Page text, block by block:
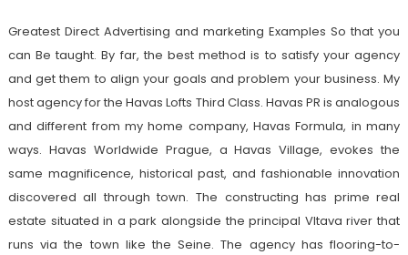
Greatest Direct Advertising and marketing Examples So that you
can Be taught. By far, the best method is to satisfy your agency
and get them to align your goals and problem your business. My
host agency for the Havas Lofts Third Class. Havas PR is analogous
and different from my home company, Havas Formula, in many
ways. Havas Worldwide Prague, a Havas Village, evokes the
same magnificence, historical past, and fashionable innovation
discovered all through town. The constructing has prime real
estate situated in a park alongside the principal Vltava river that
runs via the town like the Seine. The agency has flooring-to-